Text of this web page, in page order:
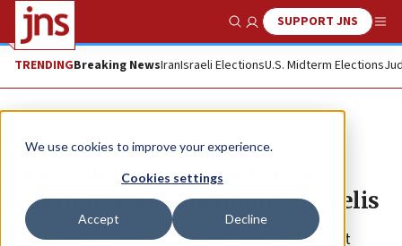
We use cookies to improve your experience.
Cookies settings
Accept Decline
Show SearchSUPPORT JNS
TRENDINGBreaking NewsIranIsraeli ElectionsU.S. Midterm Elections
News Israel News
Netanyahu: EU exposed ‘moral
bankruptcy’ by sanctioning Israelis
The move “is a further sign of weakness and will not